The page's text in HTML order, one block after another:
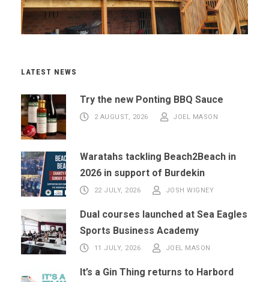
LATEST NEWS
Try the new Ponting BBQ Sauce
2 AUGUST, 2026 JOEL MASON
Waratahs tackling Beach2Beach in
2026 in support of Burdekin
22 JULY, 2026 JOSH WIGNEY
Dual courses launched at Sea Eagles
Sports Business Academy
11 JULY, 2026 JOEL MASON
It’s a Gin Thing returns to Harbord